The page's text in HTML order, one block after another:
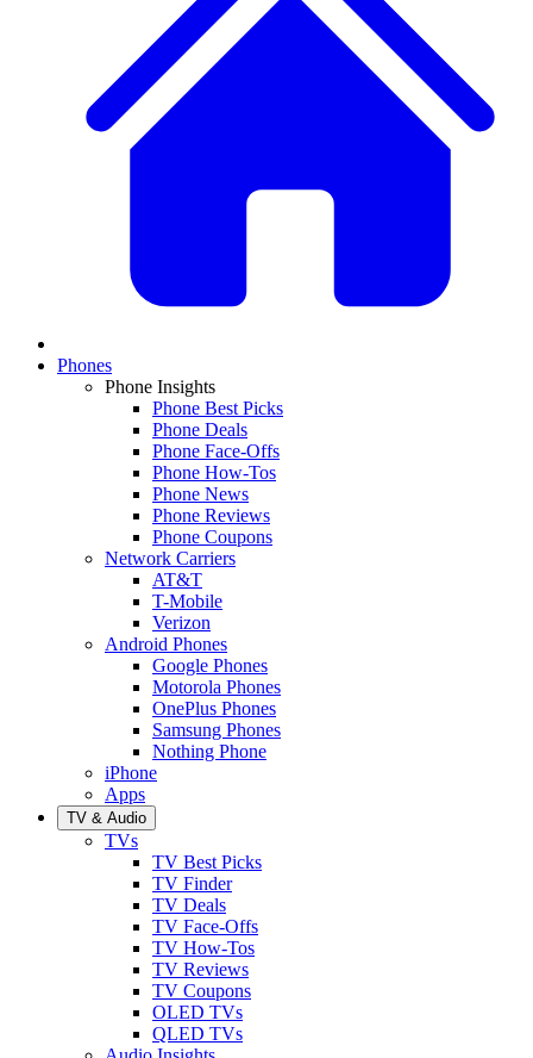
Phones
Phone Insights
Phone Best Picks
Phone Deals
Phone Face-Offs
Phone How-Tos
Phone News
Phone Reviews
Phone Coupons
Network Carriers
AT&T
T-Mobile
Verizon
Android Phones
Google Phones
Motorola Phones
OnePlus Phones
Samsung Phones
Nothing Phone
iPhone
Apps
TV & Audio
TVs
TV Best Picks
TV Finder
TV Deals
TV Face-Offs
TV How-Tos
TV Reviews
TV Coupons
OLED TVs
QLED TVs